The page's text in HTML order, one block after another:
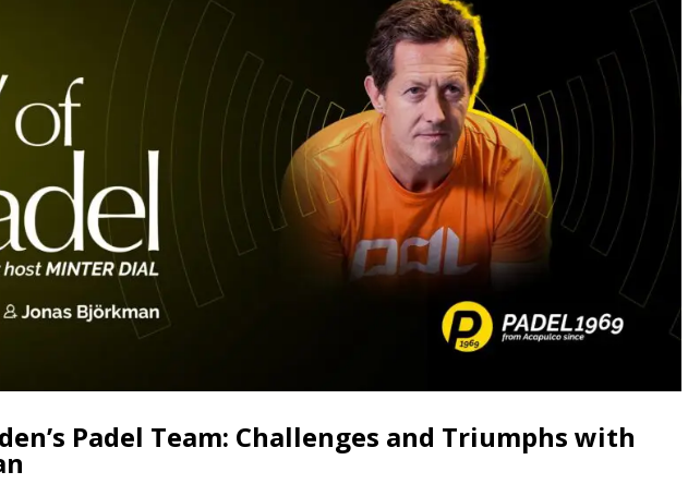
Padel Team: Challenges and Triumphs with